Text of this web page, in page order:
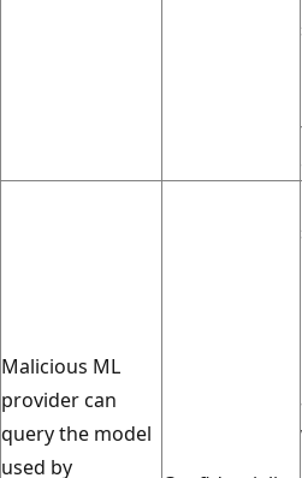
Malicious ML
provider can
query the model
used by